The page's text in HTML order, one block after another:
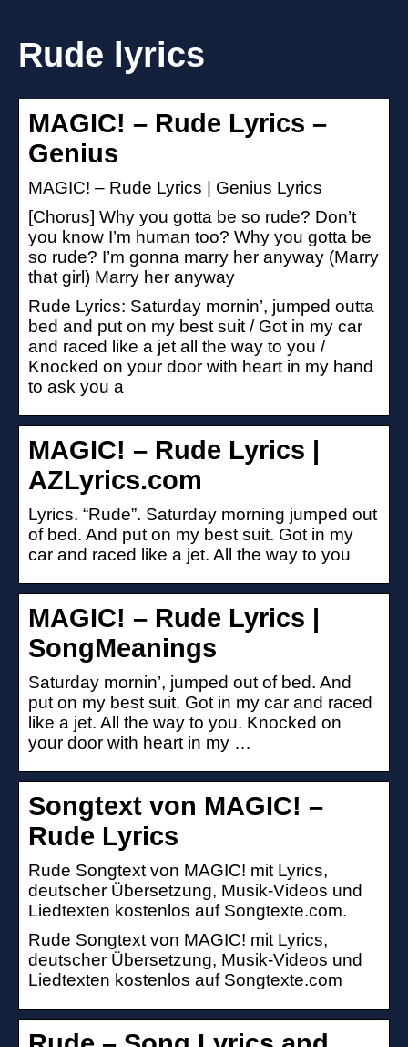
Rude lyrics
MAGIC! – Rude Lyrics –
Genius
MAGIC! – Rude Lyrics | Genius Lyrics
[Chorus] Why you gotta be so rude? Don’t
you know I’m human too? Why you gotta be
so rude? I’m gonna marry her anyway (Marry
that girl) Marry her anyway
Rude Lyrics: Saturday mornin’, jumped outta
bed and put on my best suit / Got in my car
and raced like a jet all the way to you /
Knocked on your door with heart in my hand
to ask you a
MAGIC! – Rude Lyrics |
AZLyrics.com
Lyrics. “Rude”. Saturday morning jumped out
of bed. And put on my best suit. Got in my
car and raced like a jet. All the way to you
MAGIC! – Rude Lyrics |
SongMeanings
Saturday mornin’, jumped out of bed. And
put on my best suit. Got in my car and raced
like a jet. All the way to you. Knocked on
your door with heart in my …
Songtext von MAGIC! –
Rude Lyrics
Rude Songtext von MAGIC! mit Lyrics,
deutscher Übersetzung, Musik-Videos und
Liedtexten kostenlos auf Songtexte.com.
Rude Songtext von MAGIC! mit Lyrics,
deutscher Übersetzung, Musik-Videos und
Liedtexten kostenlos auf Songtexte.com